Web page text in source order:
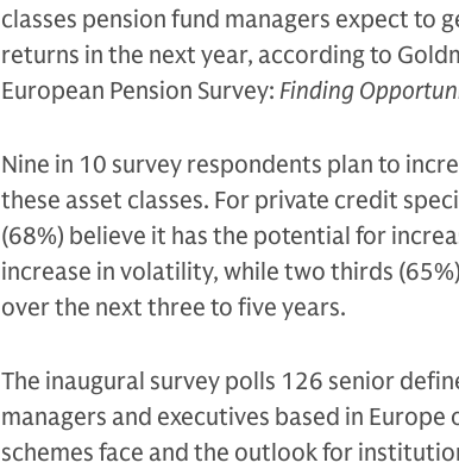
classes pension fund managers expect to
returns in the next year, according to
European Pension Survey: Finding
Nine in 10 survey respondents plan to
these asset classes. For private credit
(68%) believe it has the potential for
increase in volatility, while two thirds
over the next three to five years.
The inaugural survey polls 126 senior
managers and executives based in
schemes face and the outlook for